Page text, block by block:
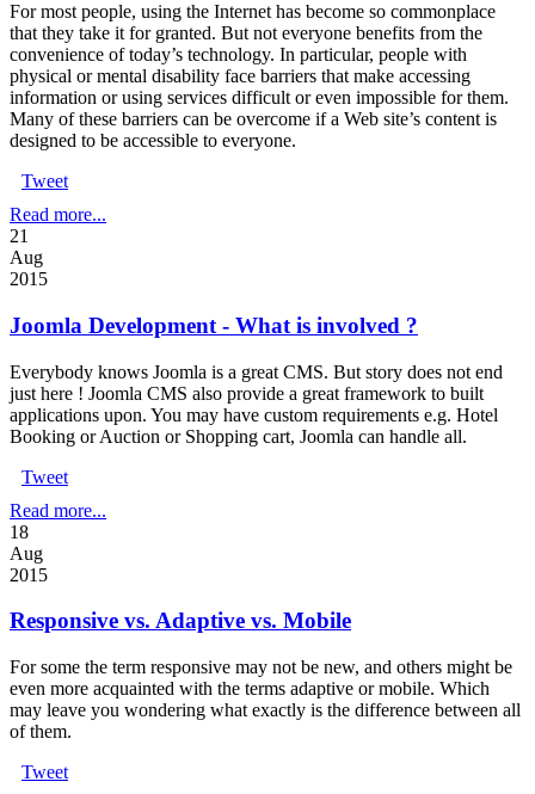
For most people, using the Internet has become so commonplace
that they take it for granted. But not everyone benefits from the
convenience of today’s technology. In particular, people with
physical or mental disability face barriers that make accessing
information or using services difficult or even impossible for them.
Many of these barriers can be overcome if a Web site’s content is
designed to be accessible to everyone.
Tweet
Read more...
21
Aug
2015
Joomla Development - What is involved ?
Everybody knows Joomla is a great CMS. But story does not end
just here ! Joomla CMS also provide a great framework to built
applications upon. You may have custom requirements e.g. Hotel
Booking or Auction or Shopping cart, Joomla can handle all.
Tweet
Read more...
18
Aug
2015
Responsive vs. Adaptive vs. Mobile
For some the term responsive may not be new, and others might be
even more acquainted with the terms adaptive or mobile. Which
may leave you wondering what exactly is the difference between all
of them.
Tweet